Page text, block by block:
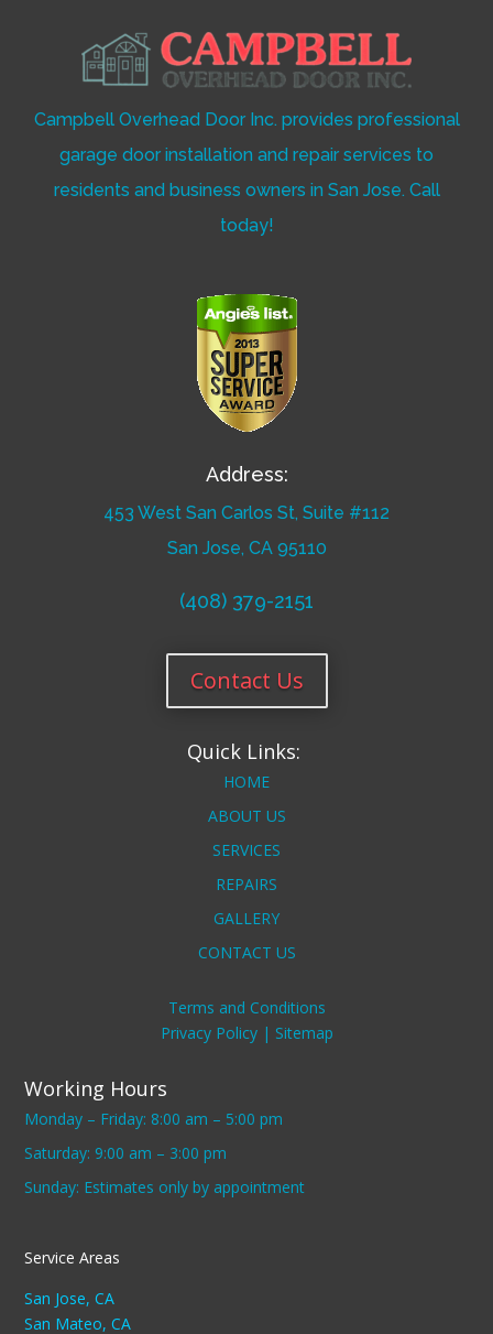
Campbell Overhead Door Inc. provides professional
garage door installation and repair services to
residents and business owners in San Jose. Call
today!
Address:
453 West San Carlos St, Suite #112
San Jose, CA 95110
(408) 379-2151
Contact Us
Quick Links:
HOME
ABOUT US
SERVICES
REPAIRS
GALLERY
CONTACT US
Terms and Conditions
Privacy Policy | Sitemap
Working Hours
Monday – Friday: 8:00 am – 5:00 pm
Saturday: 9:00 am – 3:00 pm
Sunday: Estimates only by appointment
Service Areas
San Jose, CA
San Mateo, CA